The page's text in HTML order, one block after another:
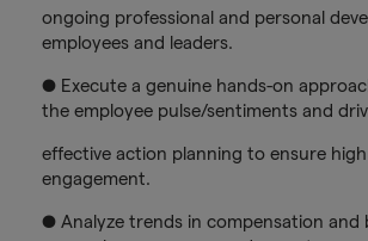
ongoing professional and personal
employees and leaders.
● Execute a genuine hands-on
the employee pulse/sentiments and
effective action planning to ensure
engagement.
● Analyze trends in compensation and